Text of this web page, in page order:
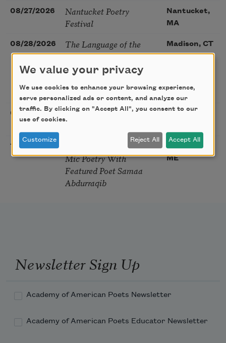
08/27/2026
Nantucket Poetry
Festival
Nantucket,
MA
08/28/2026
The Language of the
Soul – How the Words
You Choose Shape the
with Mark Nepo
Madison, CT
08/29/2026 Sip & Scribe
St. Louis,
10/01/2026
Freeport Folio’s Open
Mic Poetry With
Featured Poet Samaa
Abdurraqib
Freeport,
ME
Newsletter Sign Up
Academy of American Poets Newsletter
Academy of American Poets Educator Newsletter
We value your privacy
We use cookies to enhance your browsing experience,
serve personalized ads or content, and analyze our
traffic. By clicking on "Accept All", you consent to our
use of cookies.
Customize Reject All Accept All